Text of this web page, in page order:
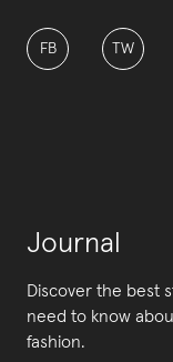
FB TW
Journal
Discover the best
need to know
fashion.